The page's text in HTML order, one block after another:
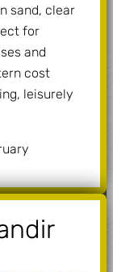
sand, clear
for
and
cost
leisurely